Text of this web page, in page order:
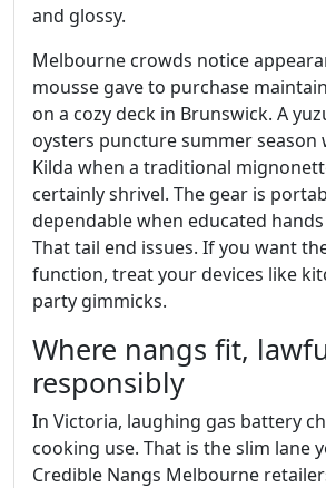
and glossy.
Melbourne crowds notice
mousse gave to purchase
on a cozy deck in Brunswick. A
oysters puncture summer season
Kilda when a traditional
certainly shrivel. The gear is
dependable when educated
That tail end issues. If you want
function, treat your devices like
party gimmicks.
Where nangs fit,
responsibly
In Victoria, laughing gas battery
cooking use. That is the slim lane
Credible Nangs Melbourne